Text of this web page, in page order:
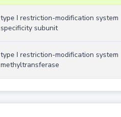
type I restriction-modification system
specificity subunit
type I restriction-modification system
methyltransferase